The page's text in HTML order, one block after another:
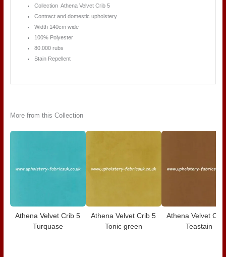
Collection Athena Velvet Crib 5
Contract and domestic upholstery
Width 140cm wide
100% Polyester
80.000 rubs
Stain Repellent
More from this Collection
Athena Velvet Crib 5
Turquase
Athena Velvet Crib 5
Tonic green
Athena Velvet
Teastain